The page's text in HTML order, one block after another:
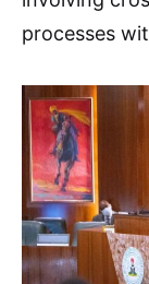
processes